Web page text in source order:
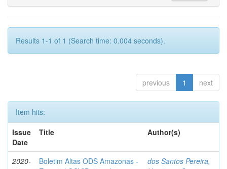
Results 1-1 of 1 (Search time: 0.004 seconds).
previous 1 next
Item hits:
Issue
Date
Title Author(s)
2020-
Boletim Altas ODS Amazonas -
dos Santos Pereira,